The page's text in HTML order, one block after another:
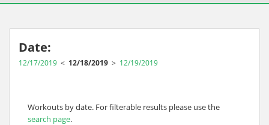
Date:
12/17/2019 < 12/18/2019 > 12/19/2019
Workouts by date. For filterable results please use the
search page.